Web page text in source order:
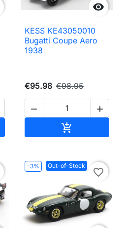

KESS KE43050010
Bugatti Coupe Aero
1938
€95.98 €98.95
 

-3% Out-of-Stock
favorite_border